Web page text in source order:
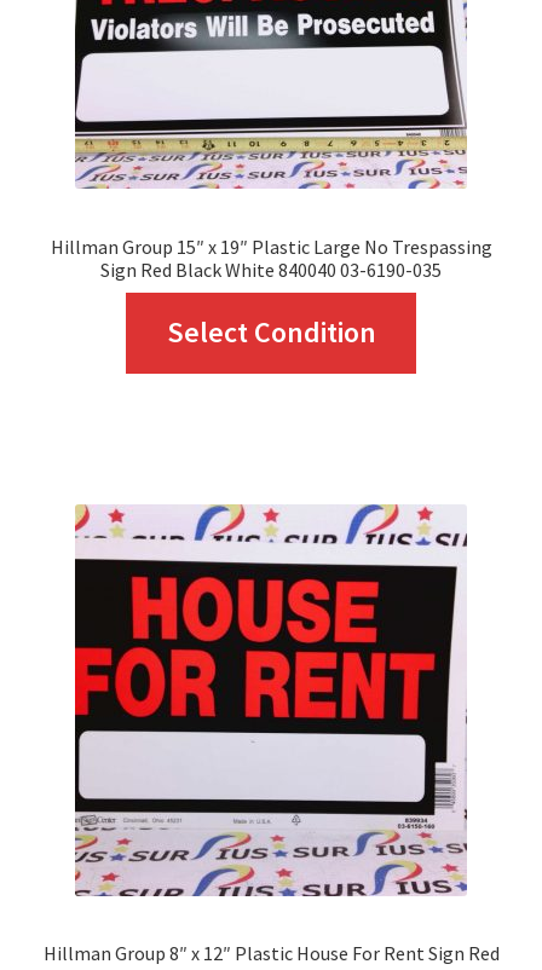
chosen
on
the
product
Hillman Group 15″ x 19″ Plastic Large No Trespassing
Sign Red Black White 840040 03-6190-035
Select Condition
variants.
The
options
may
be
chosen
on
the
product
Hillman Group 8″ x 12″ Plastic House For Rent Sign Red